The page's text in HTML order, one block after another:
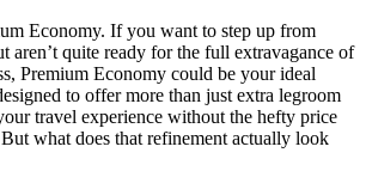
Economy. If you want to step up from
aren’t quite ready for the full extravagance of
Premium Economy could be your ideal
to offer more than just extra legroom
travel experience without the hefty price
what does that refinement actually look